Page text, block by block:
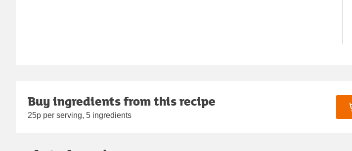
Buy ingredients from this recipe
25p per serving, 5 ingredients